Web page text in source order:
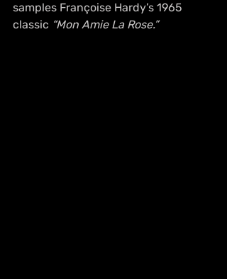
samples Françoise Hardy’s 1965
classic “Mon Amie La Rose.”